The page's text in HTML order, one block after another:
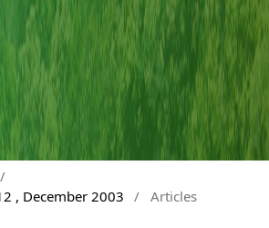
/
, December 2003
/ Articles